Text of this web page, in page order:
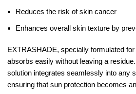
Reduces the risk of skin cancer
Enhances overall skin texture by
EXTRASHADE, specially formulated
absorbs easily without leaving a
solution integrates seamlessly into any
ensuring that sun protection becomes